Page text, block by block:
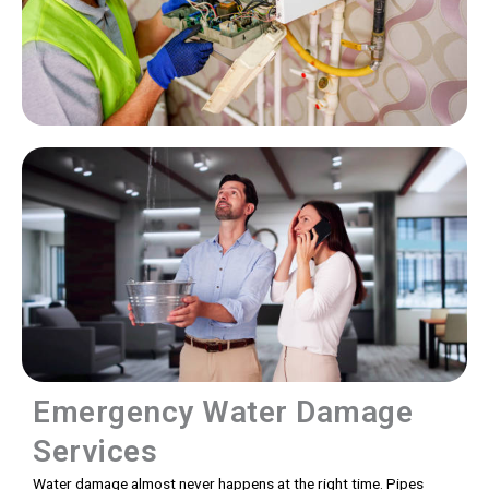
Emergency Water Damage
Services
Water damage almost never happens at the right time. Pipes